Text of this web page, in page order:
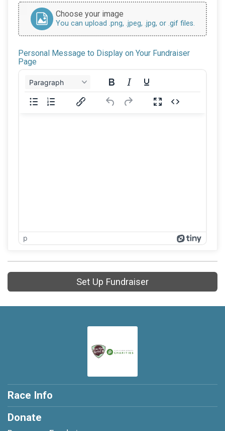
Choose your image
You can upload .png, .jpeg, .jpg, or .gif files.
Personal Message to Display on Your Fundraiser
Page
Paragraph
p
Set Up Fundraiser
Race Info
Donate